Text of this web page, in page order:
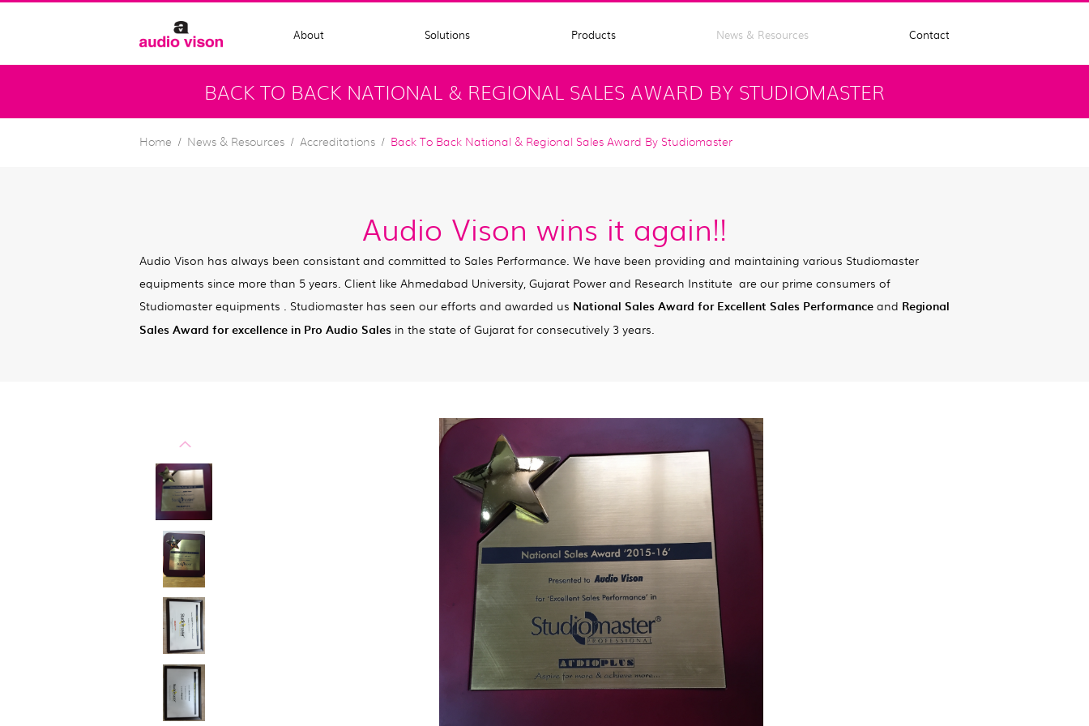
About Solutions Products News & Resources Contact
BACK TO BACK NATIONAL & REGIONAL SALES AWARD BY STUDIOMASTER
Home News & Resources Accreditations Back To Back National & Regional Sales Award By Studiomaster
Audio Vison wins it again!!
Audio Vison has always been consistant and committed to Sales Performance. We have been providing and maintaining various Studiomaster
equipments since more than 5 years. Client like Ahmedabad University, Gujarat Power and Research Institute are our prime consumers of
Studiomaster equipments . Studiomaster has seen our efforts and awarded us National Sales Award for Excellent Sales Performance and Regional
Sales Award for excellence in Pro Audio Sales in the state of Gujarat for consecutively 3 years.